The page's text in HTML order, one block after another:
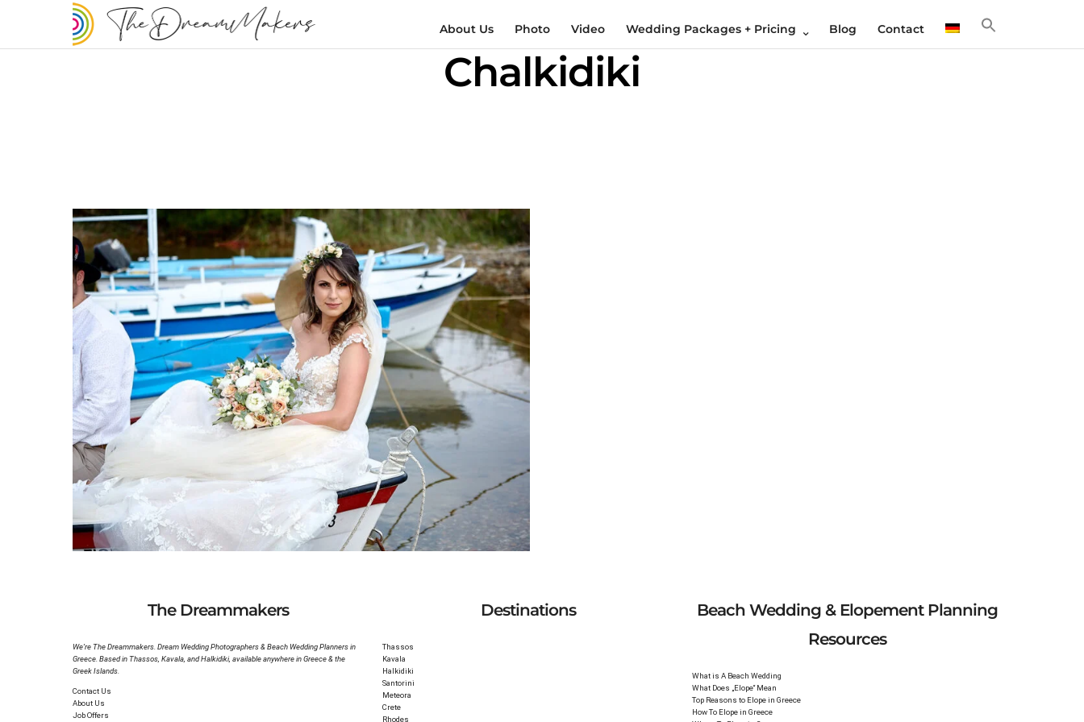
About Us Photo Video Wedding Packages + Pricing Blog Contact
Chalkidiki
Katya & Nicola’s Beach Wedding in Halkidiki
Romantic and Intimate Beach Wedding in Nea Skioni, Halkidiki
The Dreammakers
We’re The Dreammakers. Dream Wedding Photographers & Beach Wedding Planners in
Greece. Based in Thassos, Kavala, and Halkidiki, available anywhere in Greece & the
Greek Islands.
Contact Us
About Us
Job Offers
Destinations
Thassos
Kavala
Halkidiki
Santorini
Meteora
Crete
Rhodes
Beach Wedding & Elopement Planning
Resources
What is A Beach Wedding
What Does „Elope“ Mean
Top Reasons to Elope in Greece
How To Elope in Greece